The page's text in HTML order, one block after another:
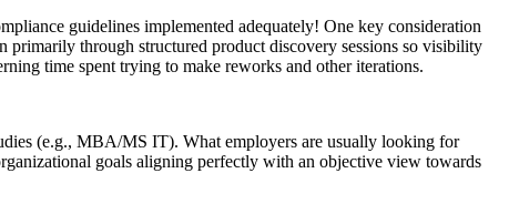
guidelines implemented adequately! One key consideration
primarily through structured product discovery sessions so visibility
time spent trying to make reworks and other iterations.
(e.g., MBA/MS IT). What employers are usually looking for
goals aligning perfectly with an objective view towards